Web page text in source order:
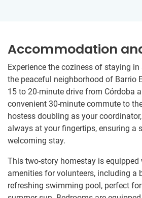
Accommodation
Experience the coziness of staying
the peaceful neighborhood of Barrio
15 to 20-minute drive from Córdoba
convenient 30-minute commute to
hostess doubling as your
always at your fingertips, ensuring a
welcoming stay.
This two-story homestay is
amenities for volunteers, including a
refreshing swimming pool, perfect